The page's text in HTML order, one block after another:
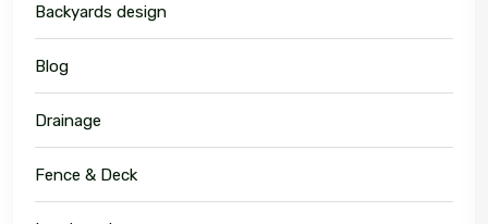
Backyards design
Blog
Drainage
Fence & Deck